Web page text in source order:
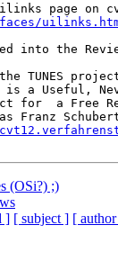
page on
into the
TUNES
is a Useful,
for  a Free
(OSi?) ;)
] [ subject ] [